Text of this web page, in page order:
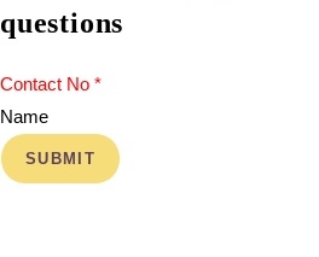
questions
Name
SUBMIT